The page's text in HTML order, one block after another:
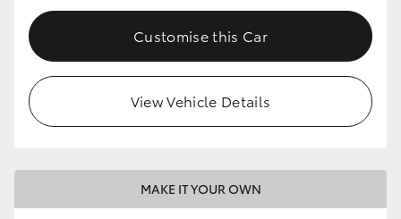
Customise this Car
View Vehicle Details
MAKE IT YOUR OWN